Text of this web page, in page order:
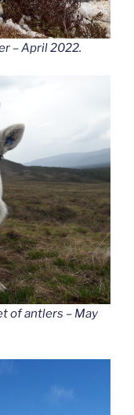
– April 2022.
of antlers – May